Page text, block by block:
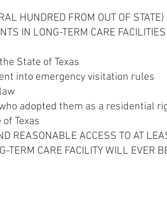
HUNDRED FROM OUT OF STATE)
IN LONG-TERM CARE
State of Texas
into emergency visitation rules
adopted them as a residential
Texas
REASONABLE ACCESS TO AT
CARE FACILITY WILL EVER